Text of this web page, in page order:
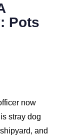
Pots
now
stray dog
and